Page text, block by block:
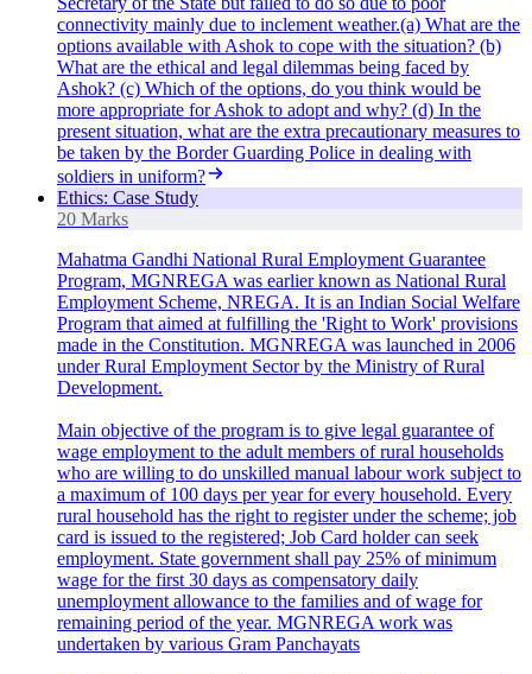
connectivity mainly due to inclement weather.(a) What are the
options available with Ashok to cope with the situation? (b)
What are the ethical and legal dilemmas being faced by
Ashok? (c) Which of the options, do you think would be
more appropriate for Ashok to adopt and why? (d) In the
present situation, what are the extra precautionary measures to
be taken by the Border Guarding Police in dealing with
soldiers in uniform?
Ethics: Case Study
20 Marks
Mahatma Gandhi National Rural Employment Guarantee
Program, MGNREGA was earlier known as National Rural
Employment Scheme, NREGA. It is an Indian Social Welfare
Program that aimed at fulfilling the 'Right to Work' provisions
made in the Constitution. MGNREGA was launched in 2006
under Rural Employment Sector by the Ministry of Rural
Development.
Main objective of the program is to give legal guarantee of
wage employment to the adult members of rural households
who are willing to do unskilled manual labour work subject to
a maximum of 100 days per year for every household. Every
rural household has the right to register under the scheme; job
card is issued to the registered; Job Card holder can seek
employment. State government shall pay 25% of minimum
wage for the first 30 days as compensatory daily
unemployment allowance to the families and of wage for
remaining period of the year. MGNREGA work was
undertaken by various Gram Panchayats